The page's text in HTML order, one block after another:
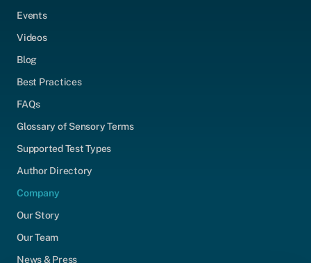
Events
Videos
Blog
Best Practices
FAQs
Glossary of Sensory Terms
Supported Test Types
Author Directory
Company
Our Story
Our Team
News & Press